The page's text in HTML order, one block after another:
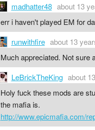
madhatter48 about 13
err i haven't played EM for
runwithfire about 13
Much appreciated. Not sure
LeBrickTheKing about
Holy fuck these mods are
the mafia is.
http://www.epicmafia.com/